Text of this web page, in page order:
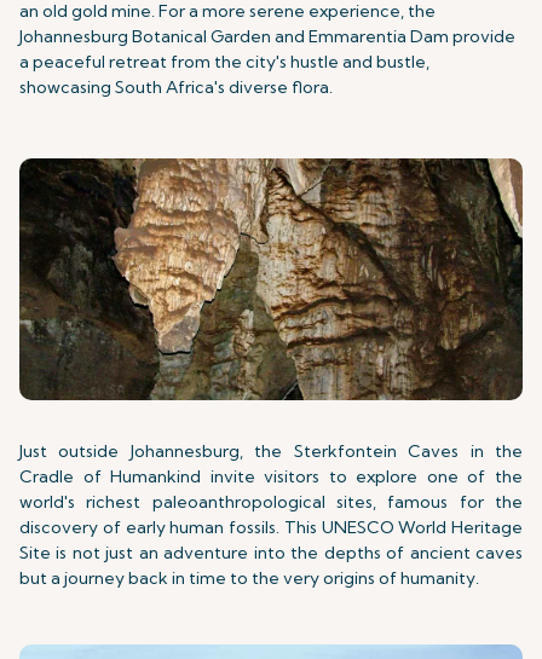
an old gold mine. For a more serene experience, the
Johannesburg Botanical Garden and Emmarentia Dam provide
a peaceful retreat from the city's hustle and bustle,
showcasing South Africa's diverse flora.
Just outside Johannesburg, the Sterkfontein Caves in the
Cradle of Humankind invite visitors to explore one of the
world's richest paleoanthropological sites, famous for the
discovery of early human fossils. This UNESCO World Heritage
Site is not just an adventure into the depths of ancient caves
but a journey back in time to the very origins of humanity.